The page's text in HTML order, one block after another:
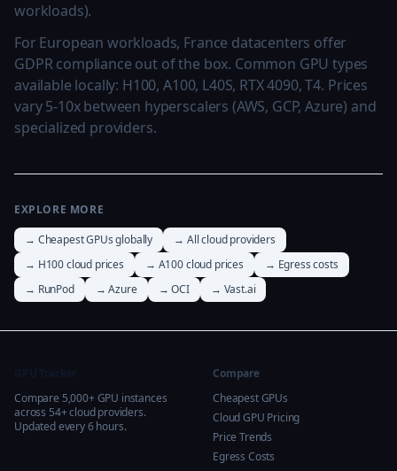
workloads).
For European workloads, France datacenters offer
GDPR compliance out of the box. Common GPU types
available locally: H100, A100, L40S, RTX 4090, T4. Prices
vary 5-10x between hyperscalers (AWS, GCP, Azure) and
specialized providers.
EXPLORE MORE
→ Cheapest GPUs globally
→ All cloud providers
→ H100 cloud prices
→ A100 cloud prices
→ Egress costs
→ RunPod
→ Azure → OCI → Vast.ai
Compare 5,000+ GPU instances
across 54+ cloud providers.
Updated every 6 hours.
Compare
Cheapest GPUs
Cloud GPU Pricing
Price Trends
Egress Costs